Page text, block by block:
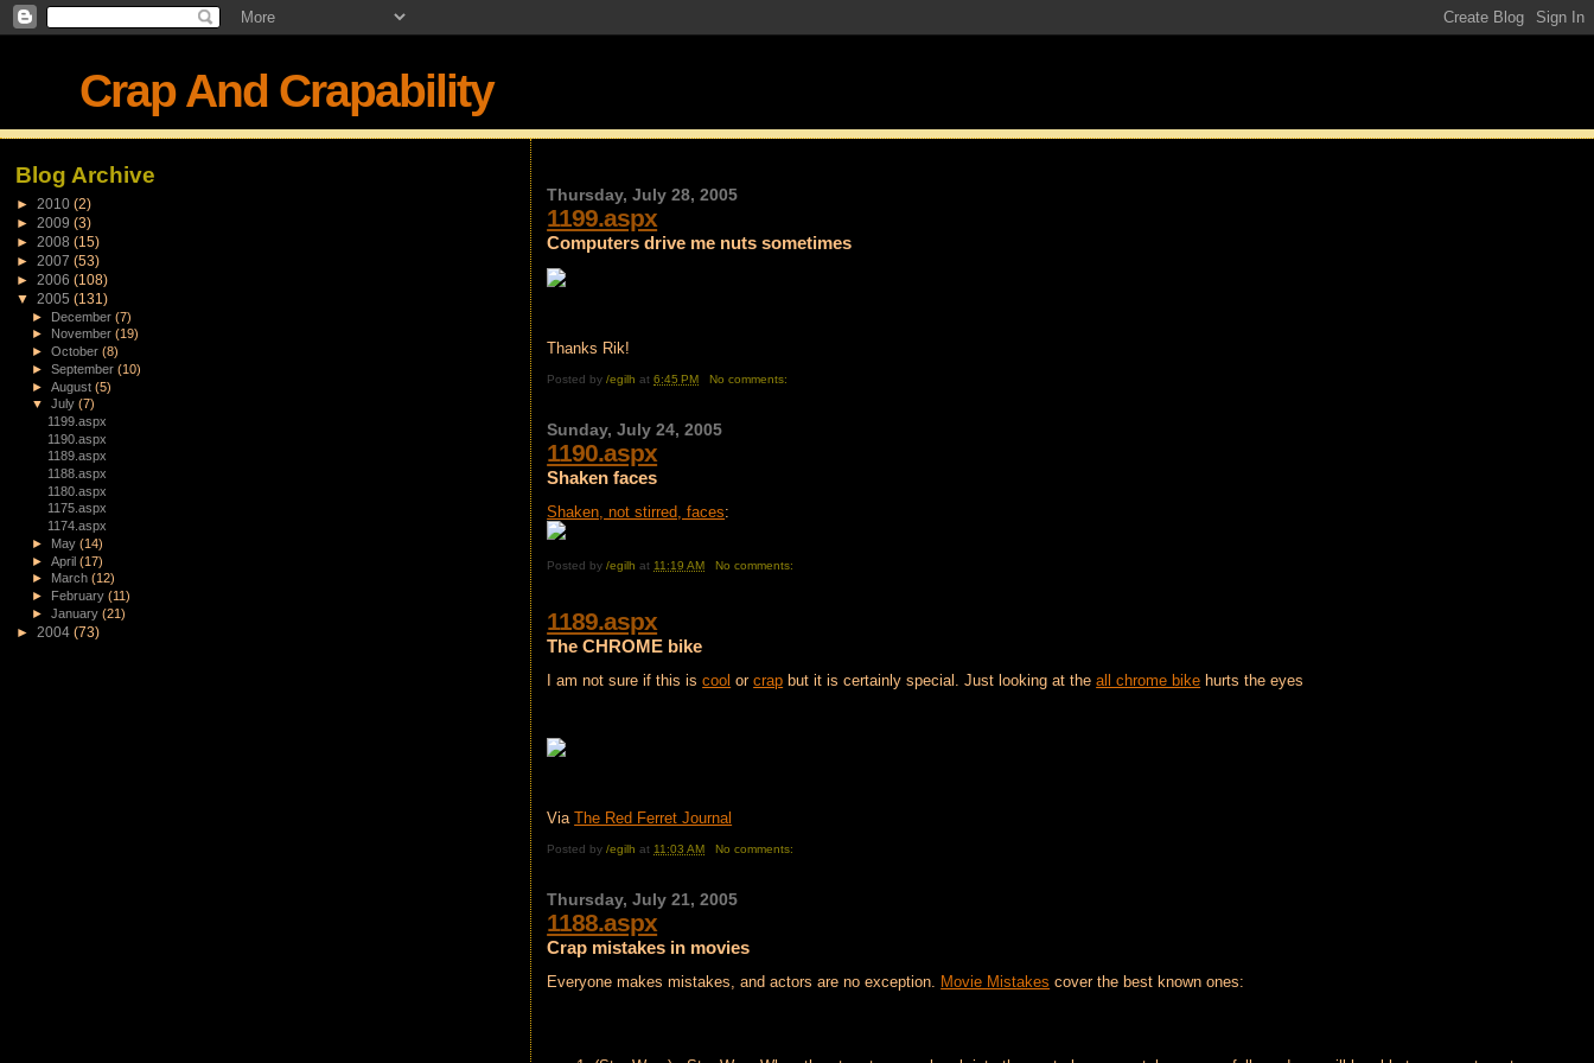
Crap And Crapability
Thursday, July 28, 2005
1199.aspx
Computers drive me nuts sometimes
Thanks Rik!
Posted by/egilh at6:45 PM No comments:
Sunday, July 24, 2005
1190.aspx
Shaken faces
Shaken, not stirred, faces:
Posted by/egilh at 11:19 AM No comments:
1189.aspx
The CHROME bike
I am not sure if this iscool orcrap but it is certainly special. Just looking at theall chrome bike hurts the eyes
ViaThe Red Ferret Journal
Posted by/egilh at 11:03 AM No comments:
Thursday, July 21, 2005
1188.aspx
Crap mistakes in movies
Everyone makes mistakes, and actors are no exception. Movie Mistakes cover the best known ones:
Blog Archive
► 2010 (2)
► 2009 (3)
► 2008 (15)
► 2007 (53)
► 2006 (108)
▼ 2005 (131)
► December(7)
► November(19)
►October(8)
►September(10)
►August(5)
▼July(7)
1199.aspx
1190.aspx
1189.aspx
1188.aspx
1180.aspx
1175.aspx
1174.aspx
► May(14)
►April(17)
► March(12)
► February(11)
►January(21)
► 2004 (73)